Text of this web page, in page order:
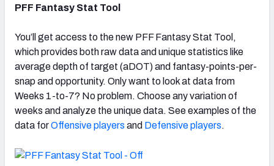
PFF Fantasy Stat Tool
You’ll get access to the new PFF Fantasy Stat Tool,
which provides both raw data and unique statistics like
average depth of target (aDOT) and fantasy-points-per-
snap and opportunity. Only want to look at data from
Weeks 1-to-7? No problem. Choose any variation of
weeks and analyze the unique data. See examples of the
data forOffensive players and Defensive players.